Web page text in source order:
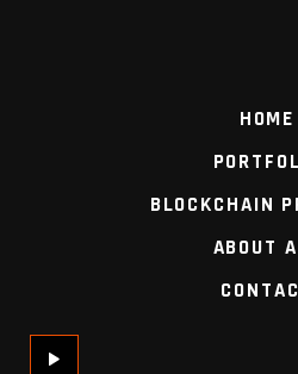
HOME
BLOCKCHAIN
ABOUT